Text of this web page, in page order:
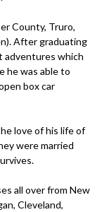
County, Truro,
After graduating
adventures which
he was able to
box car
love of his life of
were married
all over from New
Cleveland,